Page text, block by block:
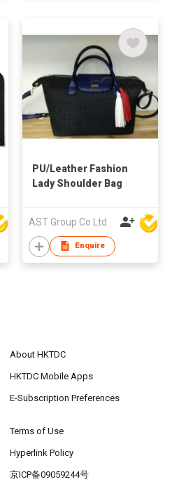
PU/Leather Fashion
Lady Shoulder Bag
AST Group Co Ltd
Enquire
About HKTDC
HKTDC Mobile Apps
E-Subscription Preferences
Terms of Use
Hyperlink Policy
京ICP备09059244号